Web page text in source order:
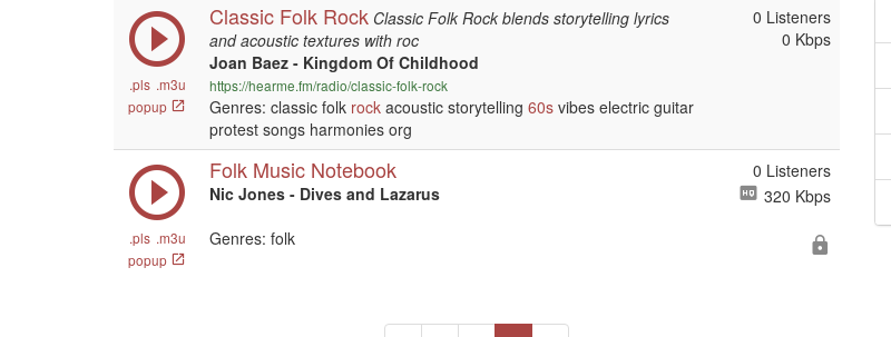
.pls .m3u
popup
Classic Folk Rock Classic Folk Rock blends storytelling lyrics
and acoustic textures with roc
Joan Baez - Kingdom Of Childhood
https://hearme.fm/radio/classic-folk-rock
Genres: classic folk rock acoustic storytelling 60s vibes electric guitar
protest songs harmonies org
0 Listeners
0 Kbps
.pls .m3u
popup
Folk Music Notebook
Nic Jones - Dives and Lazarus
Genres: folk
0 Listeners
320 Kbps